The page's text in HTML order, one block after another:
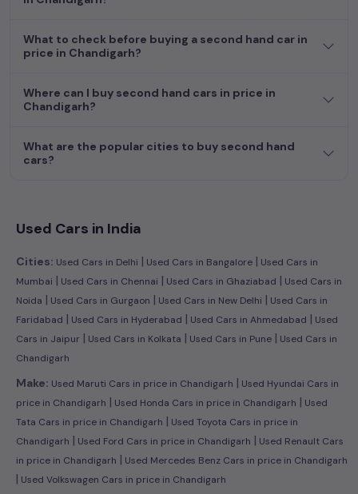
price in Chandigarh
Begin your search today and explore our extensive selection,
featuring the largest collection of used cars in India. Find the
budget, whether it's a reliable sedan, spacious SUV, fuel-
efficient hatchback, or an eco-conscious electric MUV. Your
Popular second hand Toyota car models are:
What to check before buying a second hand car in
price in Chandigarh?
Where can I buy second hand cars in price in
Chandigarh?
What are the popular cities to buy second hand
cars?
Used Cars in India
Cities: Used Cars in Delhi | Used Cars in Bangalore | Used Cars in
Mumbai | Used Cars in Chennai | Used Cars in Ghaziabad | Used Cars in
Noida | Used Cars in Gurgaon | Used Cars in New Delhi | Used Cars in
Faridabad | Used Cars in Hyderabad | Used Cars in Ahmedabad | Used
Cars in Jaipur | Used Cars in Kolkata | Used Cars in Pune | Used Cars in
Chandigarh
Make: Used Maruti Cars in price in Chandigarh | Used Hyundai Cars in
price in Chandigarh | Used Honda Cars in price in Chandigarh | Used
Tata Cars in price in Chandigarh | Used Toyota Cars in price in
Chandigarh | Used Ford Cars in price in Chandigarh | Used Renault Cars
in price in Chandigarh | Used Mercedes Benz Cars in price in Chandigarh
| Used Volkswagen Cars in price in Chandigarh